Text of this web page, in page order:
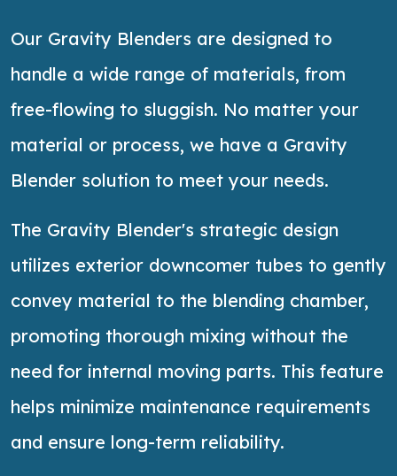
Our Gravity Blenders are designed to
handle a wide range of materials, from
free-flowing to sluggish. No matter your
material or process, we have a Gravity
Blender solution to meet your needs.
The Gravity Blender's strategic design
utilizes exterior downcomer tubes to gently
convey material to the blending chamber,
promoting thorough mixing without the
need for internal moving parts. This feature
helps minimize maintenance requirements
and ensure long-term reliability.